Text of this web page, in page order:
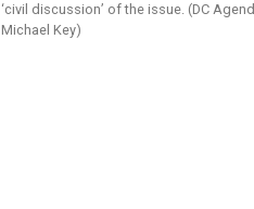
‘civil discussion’ of the issue. (DC
Michael Key)